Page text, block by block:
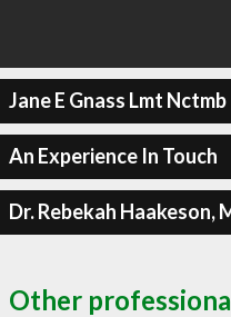
Jane E Gnass Lmt Nctmb
An Experience In Touch
Dr. Rebekah Haakeson,
Other